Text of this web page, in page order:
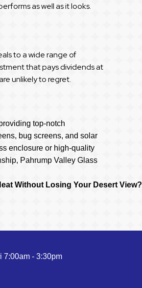
as well as it looks.
to a wide range of
that pays dividends at
unlikely to regret.
top-notch
bug screens, and solar
enclosure or high-quality
Pahrump Valley Glass
Without Losing Your Desert View?
7:00am - 3:30pm